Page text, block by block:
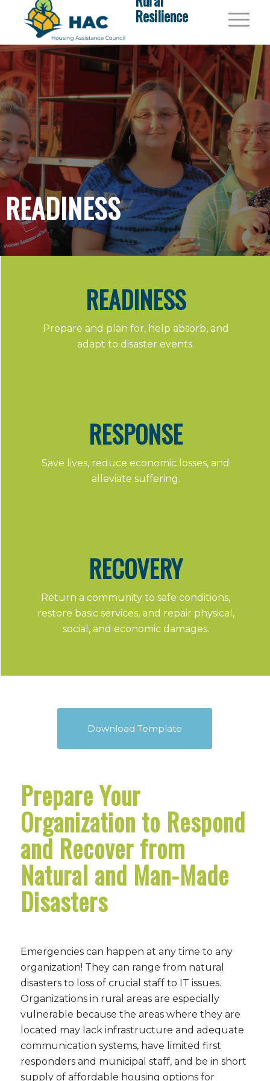
Resilience
READINESS
READINESS
Prepare and plan for, help absorb, and
adapt to disaster events.
RESPONSE
Save lives, reduce economic losses, and
alleviate suffering.
RECOVERY
Return a community to safe conditions,
restore basic services, and repair physical,
social, and economic damages.
Download Template
Prepare Your
Organization to Respond
and Recover from
Natural and Man-Made
Disasters
Emergencies can happen at any time to any
organization! They can range from natural
disasters to loss of crucial staff to IT issues.
Organizations in rural areas are especially
vulnerable because the areas where they are
located may lack infrastructure and adequate
communication systems, have limited first
responders and municipal staff, and be in short
supply of affordable housing options for